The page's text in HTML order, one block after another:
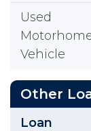
Used
Vehicle
Other
Loan